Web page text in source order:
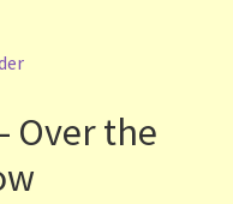
Over the